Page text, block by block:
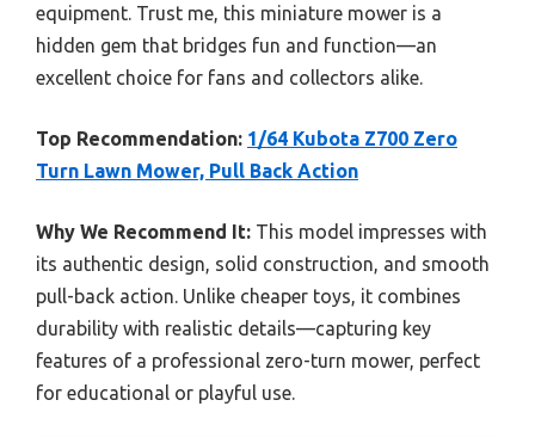
equipment. Trust me, this miniature mower is a
hidden gem that bridges fun and function—an
excellent choice for fans and collectors alike.
Top Recommendation: 1/64 Kubota Z700 Zero
Turn Lawn Mower, Pull Back Action
Why We Recommend It: This model impresses with
its authentic design, solid construction, and smooth
pull-back action. Unlike cheaper toys, it combines
durability with realistic details—capturing key
features of a professional zero-turn mower, perfect
for educational or playful use.